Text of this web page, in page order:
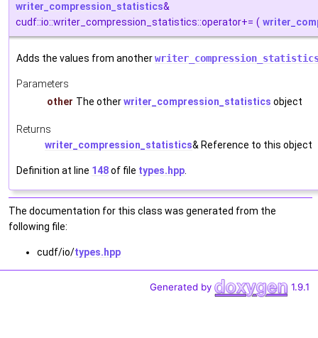
writer_compression_statistics&
cudf::io::writer_compression_statistics::operator+= (
Adds the values from another
Parameters
other The otherwriter_compression_statistics object
Returns
writer_compression_statistics& Reference to this object
Definition at line 148of file types.hpp.
The documentation for this class was generated from the
following file:
cudf/io/types.hpp
Generated by 1.9.1